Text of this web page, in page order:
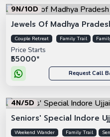
9N/10D
Jewels Of Madhya
Couple Retreat Family Trail
Price Starts
₹55000*
Request Call
4N/5D
Seniors' Special Indore
Weekend Wander Family Trail